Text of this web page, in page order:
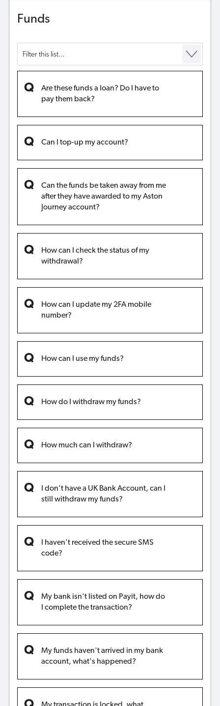
Funds
Are these funds a loan? Do I have to
pay them back?
Can I top-up my account?
Can the funds be taken away from me
after they have awarded to my Aston
Journey account?
How can I check the status of my
withdrawal?
How can I update my 2FA mobile
number?
How can I use my funds?
How do I withdraw my funds?
How much can I withdraw?
I don't have a UK Bank Account, can I
still withdraw my funds?
I haven't received the secure SMS
code?
My bank isn't listed on Payit, how do
I complete the transaction?
My funds haven't arrived in my bank
account, what's happened?